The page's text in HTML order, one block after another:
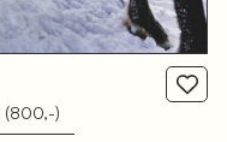
(800,-)